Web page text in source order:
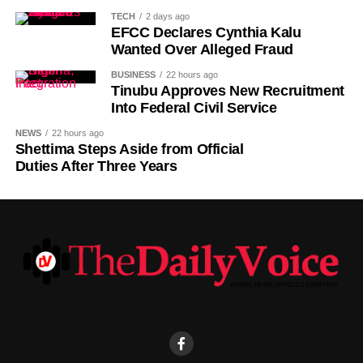
TECH 2 days ago
EFCC Declares Cynthia Kalu
Wanted Over Alleged Fraud
BUSINESS 22 hours ago
Tinubu Approves New Recruitment
Into Federal Civil Service
NEWS 22 hours ago
Shettima Steps Aside from Official
Duties After Three Years